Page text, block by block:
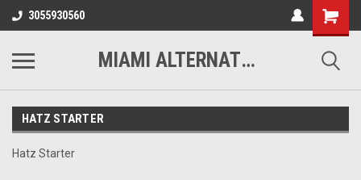
3055930560
MIAMI ALTERNATORS
HATZ STARTER
Hatz Starter